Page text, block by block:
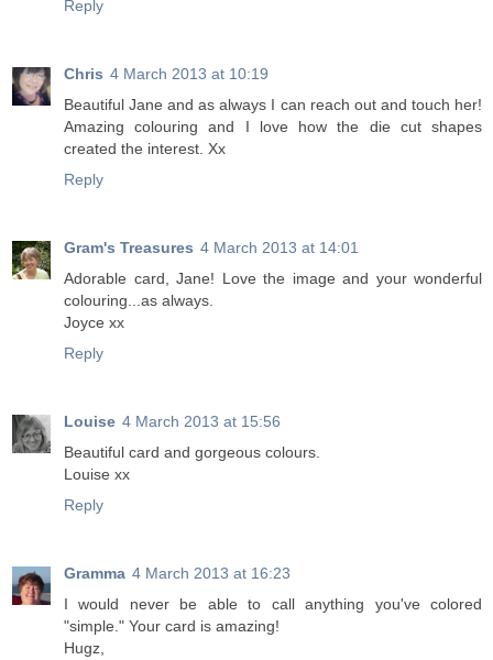
Reply
Chris 4 March 2013 at 10:19
Beautiful Jane and as always I can reach out and touch her!
Amazing colouring and I love how the die cut shapes
created the interest. Xx
Reply
Gram's Treasures 4 March 2013 at 14:01
Adorable card, Jane! Love the image and your wonderful
colouring...as always.
Joyce xx
Reply
Louise 4 March 2013 at 15:56
Beautiful card and gorgeous colours.
Louise xx
Reply
Gramma 4 March 2013 at 16:23
I would never be able to call anything you've colored
"simple." Your card is amazing!
Hugz,